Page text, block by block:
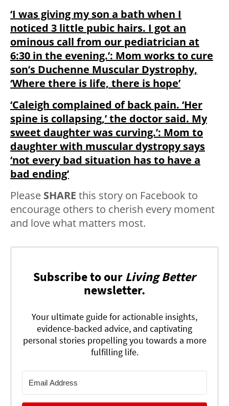
‘I was giving my son a bath when I
noticed 3 little pubic hairs. I got an
ominous call from our pediatrician at
6:30 in the evening.’: Mom works to cure
son’s Duchenne Muscular Dystrophy,
‘Where there is life, there is hope’
‘Caleigh complained of back pain. ‘Her
spine is collapsing,’ the doctor said. My
sweet daughter was curving.’: Mom to
daughter with muscular dystropy says
‘not every bad situation has to have a
bad ending’
Please SHARE this story on Facebook to
encourage others to cherish every moment
and love what matters most.
Subscribe to our Living Better
newsletter.
Your ultimate guide for actionable insights,
evidence-backed advice, and captivating
personal stories propelling you towards a more
fulfilling life.